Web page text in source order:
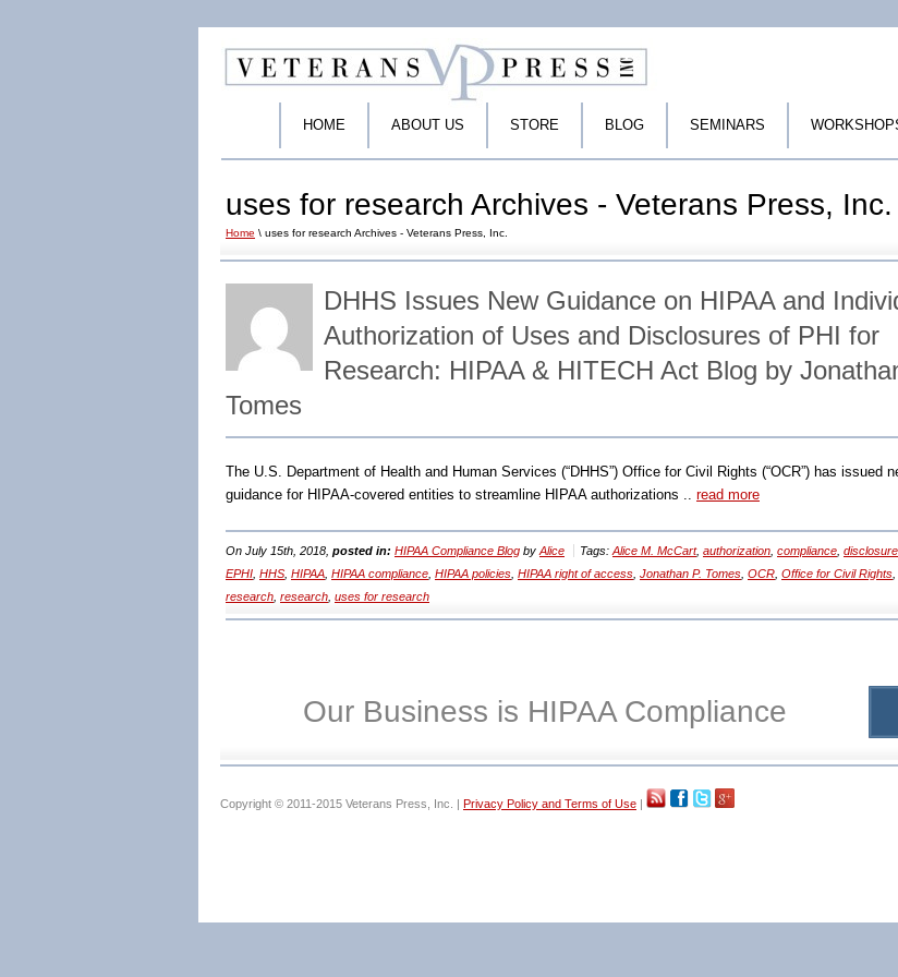
HOME ABOUT US STORE BLOG SEMINARS
uses for research Archives - Veterans Press, Inc.
Home \ uses for research Archives - Veterans Press, Inc.
DHHS Issues New Guidance on HIPAA and
Authorization of Uses and Disclosures of PHI for
Research: HIPAA & HITECH Act Blog by
Tomes
The U.S. Department of Health and Human Services (“DHHS”) Office for Civil Rights (“OCR”) has issued
guidance for HIPAA-covered entities to streamline HIPAA authorizations .. read more
On July 15th, 2018, posted in: HIPAA Compliance Blog by Alice Tags: Alice M. McCart, authorization compliance
EPHI HHS HIPAA HIPAA compliance HIPAA policies HIPAA right of access Jonathan P. Tomes OCR Office for Civil Rights
research research uses for research
Our Business is HIPAA Compliance
Copyright © 2011-2015 Veterans Press, Inc. | Privacy Policy and Terms of Use |